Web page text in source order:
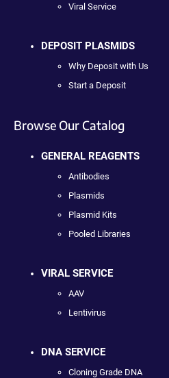
Viral Service
DEPOSIT PLASMIDS
Why Deposit with Us
Start a Deposit
Browse Our Catalog
GENERAL REAGENTS
Antibodies
Plasmids
Plasmid Kits
Pooled Libraries
VIRAL SERVICE
AAV
Lentivirus
DNA SERVICE
Cloning Grade DNA